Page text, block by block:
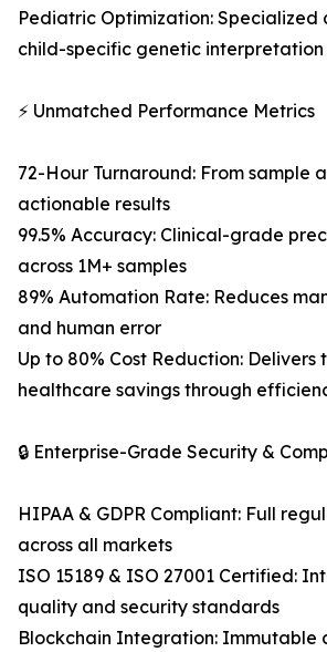
Pediatric Optimization: Specialized
child-specific genetic interpretation
⚡ Unmatched Performance Metrics
72-Hour Turnaround: From sample
actionable results
99.5% Accuracy: Clinical-grade
across 1M+ samples
89% Automation Rate: Reduces
and human error
Up to 80% Cost Reduction:
healthcare savings through
🔒 Enterprise-Grade Security &
HIPAA & GDPR Compliant: Full
across all markets
ISO 15189 & ISO 27001 Certified:
quality and security standards
Blockchain Integration: Immutable